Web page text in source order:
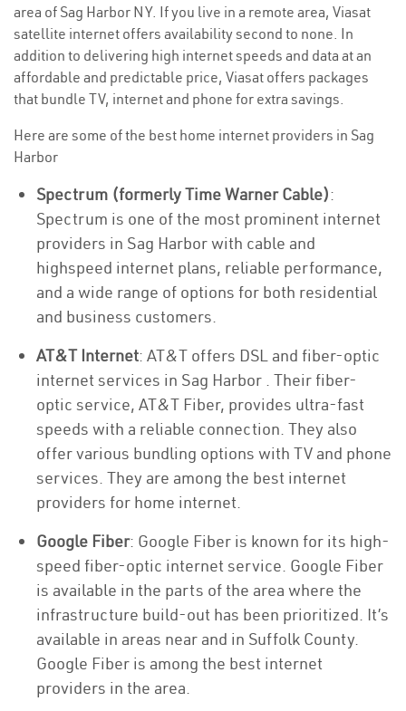
area of Sag Harbor NY. If you live in a remote area, Viasat
satellite internet offers availability second to none. In
addition to delivering high internet speeds and data at an
affordable and predictable price, Viasat offers packages
that bundle TV, internet and phone for extra savings.
Here are some of the best home internet providers in Sag
Harbor
Spectrum (formerly Time Warner Cable):
Spectrum is one of the most prominent internet
providers in Sag Harbor with cable and
highspeed internet plans, reliable performance,
and a wide range of options for both residential
and business customers.
AT&T Internet: AT&T offers DSL and fiber-optic
internet services in Sag Harbor . Their fiber-
optic service, AT&T Fiber, provides ultra-fast
speeds with a reliable connection. They also
offer various bundling options with TV and phone
services. They are among the best internet
providers for home internet.
Google Fiber: Google Fiber is known for its high-
speed fiber-optic internet service. Google Fiber
is available in the parts of the area where the
infrastructure build-out has been prioritized. It’s
available in areas near and in Suffolk County.
Google Fiber is among the best internet
providers in the area.